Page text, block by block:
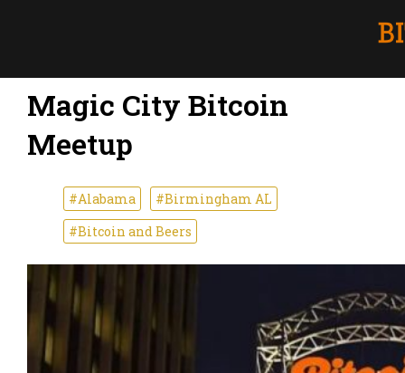
Magic City Bitcoin
Meetup
#Alabama
#Birmingham AL
#Bitcoin and Beers